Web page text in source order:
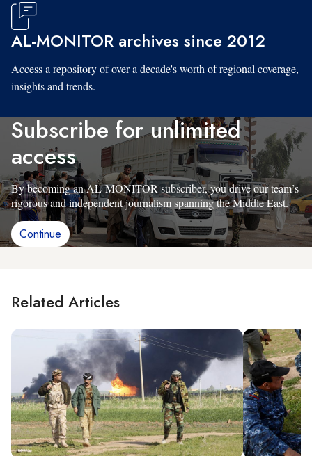
AL-MONITOR archives since 2012
Access a repository of over a decade's worth of regional coverage,
insights and trends.
Subscribe for unlimited
access
By becoming an AL-MONITOR subscriber, you drive our team’s
rigorous and independent journalism spanning the Middle East.
Continue
Related Articles